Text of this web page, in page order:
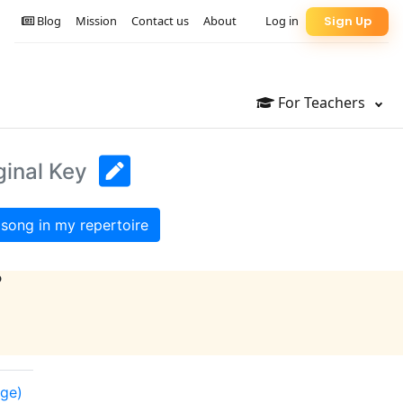
For Teachers
Sign Up
Log in
About
Contact us
Mission
Blog
Key
in my repertoire